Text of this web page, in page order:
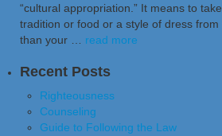
“cultural appropriation.” It means to
tradition or food or a style of dress
than your … read more
Recent Posts
Righteousness
Counseling
Guide to Following the Law